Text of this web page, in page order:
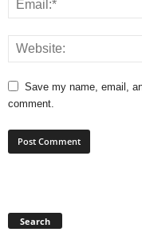
Save my name, email,
comment.
Search